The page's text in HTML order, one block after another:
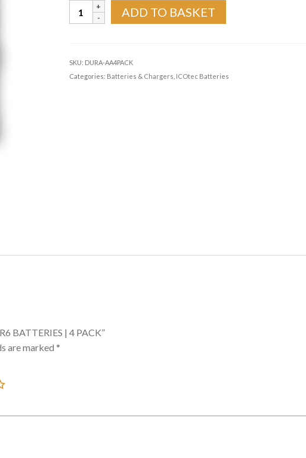
DURACELL
PLUS
LR6
BATTERIES
ADD TO BASKET
SKU: DURA-AA4PACK
Categories: Batteries & Chargers ICOtec Batteries
BATTERIES | 4 PACK”
are marked *